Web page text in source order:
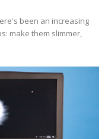
been an increasing
make them slimmer,